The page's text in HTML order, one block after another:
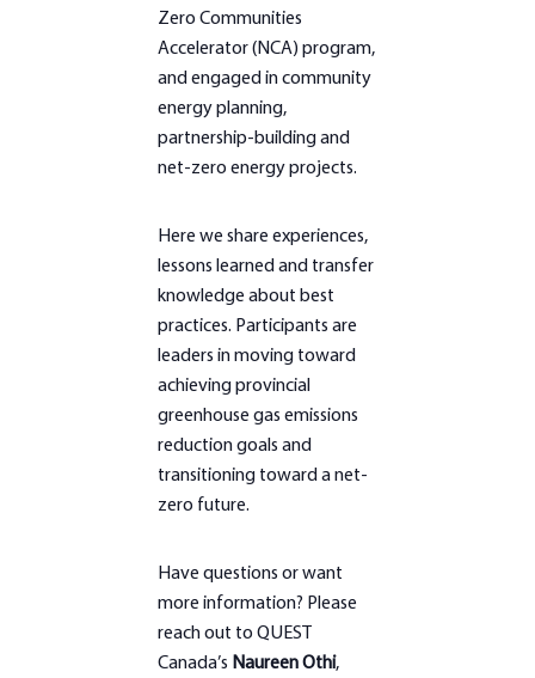
Zero Communities
Accelerator (NCA) program,
and engaged in community
energy planning,
partnership-building and
net-zero energy projects.
Here we share experiences,
lessons learned and transfer
knowledge about best
practices. Participants are
leaders in moving toward
achieving provincial
greenhouse gas emissions
reduction goals and
transitioning toward a net-
zero future.
Have questions or want
more information? Please
reach out to QUEST
Canada’s Naureen Othi,